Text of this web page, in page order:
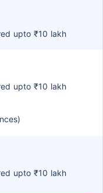
upto ₹10 lakh
upto ₹10 lakh
upto ₹10 lakh